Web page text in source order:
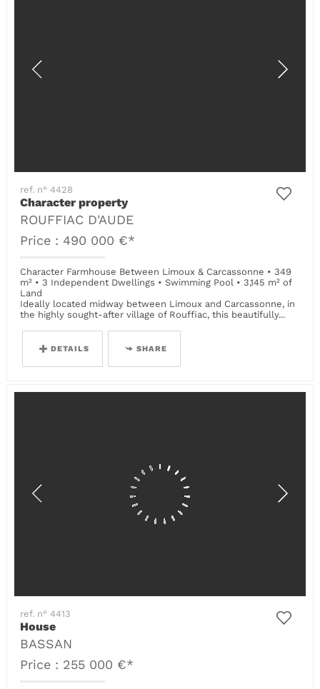
ref. n° 4428
Character property
ROUFFIAC D'AUDE
Price : 490 000 €*
Character Farmhouse Between Limoux & Carcassonne • 349
m² • 3 Independent Dwellings • Swimming Pool • 3,145 m² of
Land
Ideally located midway between Limoux and Carcassonne, in
the highly sought-after village of Rouffiac, this beautifully...
DETAILS SHARE
ref. n° 4413
House
BASSAN
Price : 255 000 €*